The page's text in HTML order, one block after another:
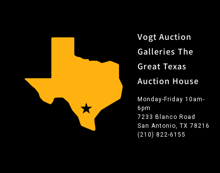
Vogt Auction
Galleries The
Great Texas
Auction House
Monday-Friday 10am-
6pm
7233 Blanco Road
San Antonio, TX 78216
(210) 822-6155